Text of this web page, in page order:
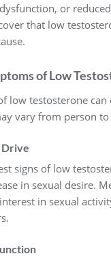
or
that low
of Low
low testosterone can
vary from person to
Drive
signs of low
in sexual desire.
in sexual